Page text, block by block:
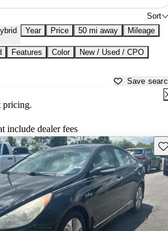
Sort
Year Price 50 mi away Mileage
Features Color
New / Used / CPO
Save
pricing.
include dealer fees